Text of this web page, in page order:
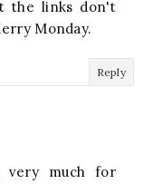
the links don't
Monday.
Reply
very much for